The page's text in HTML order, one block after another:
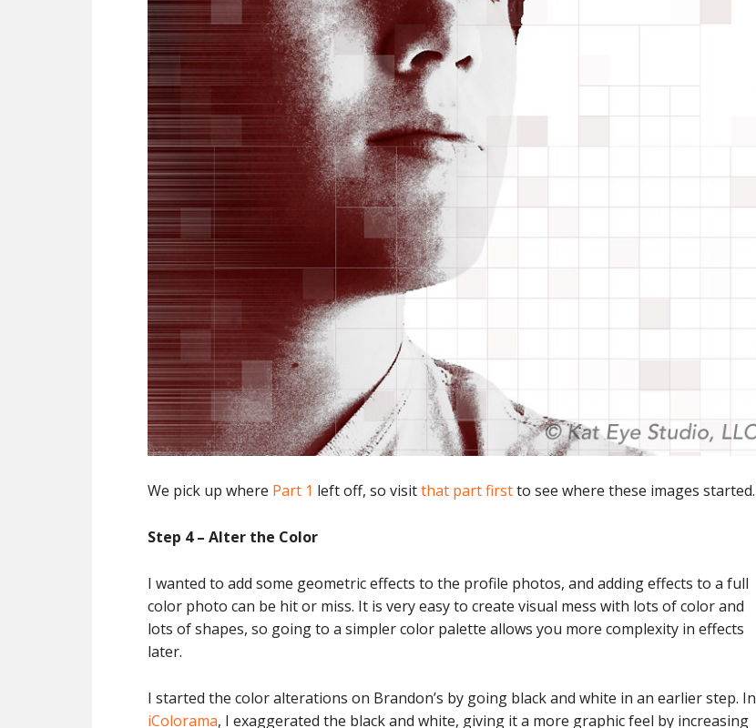
We pick up where Part 1 left off, so visitthat part firstto see where these images started.
Step 4 – Alter the Color
I wanted to add some geometric effects to the profile photos, and adding effects to a full
color photo can be hit or miss. It is very easy to create visual mess with lots of color and
lots of shapes, so going to a simpler color palette allows you more complexity in effects
later.
I started the color alterations on Brandon’s by going black and white in an earlier step. In
iColorama, I exaggerated the black and white, giving it a more graphic feel by increasing